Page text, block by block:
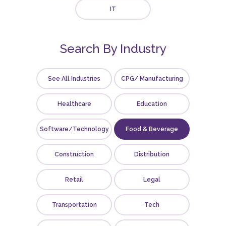
IT
Search By Industry
See All Industries CPG/ Manufacturing
Healthcare Education
Software/Technology Food & Beverage
Construction Distribution
Retail Legal
Transportation Tech